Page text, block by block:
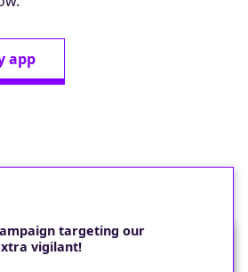
app
a cookie?
targeting our
vigilant!